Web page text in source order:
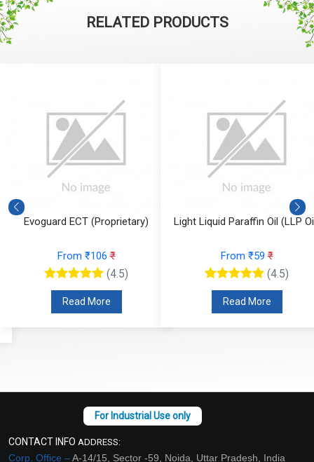
RELATED PRODUCTS
Evoguard ECT (Proprietary)
From ₹106₹
(4.5)
Read More
Light Liquid Paraffin Oil (LLP
From ₹59₹
(4.5)
Read More
CONTACT INFO ADDRESS:
Corp. Office –A-14/15, Sector -59, Noida, Uttar Pradesh, India